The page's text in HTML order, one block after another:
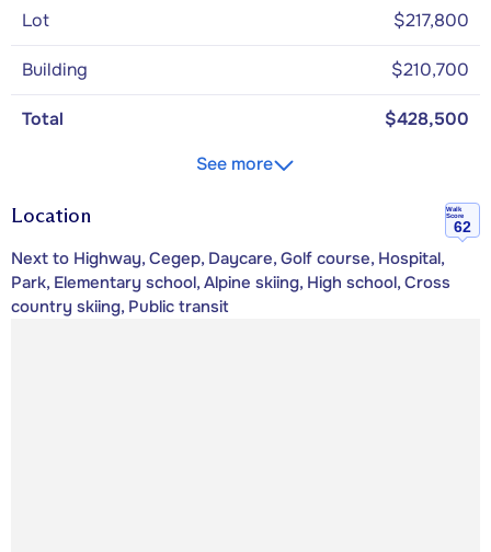
Lot $217,800
Building $210,700
Total
$428,500
See more
Location
Walk
Score
62
Next to Highway, Cegep, Daycare, Golf course, Hospital,
Park, Elementary school, Alpine skiing, High school, Cross
country skiing, Public transit